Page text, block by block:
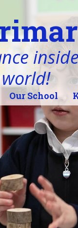
Our School